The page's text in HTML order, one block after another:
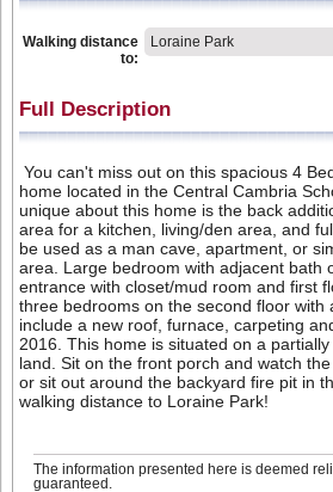
Walking distance
to:
Loraine Park
Full Description
You can't miss out on this spacious 4
home located in the Central Cambria
unique about this home is the back
area for a kitchen, living/den area, and
be used as a man cave, apartment, or
area. Large bedroom with adjacent bath
entrance with closet/mud room and first
three bedrooms on the second floor with
include a new roof, furnace, carpeting
2016. This home is situated on a
land. Sit on the front porch and watch
or sit out around the backyard fire pit in
walking distance to Loraine Park!
The information presented here is deemed
guaranteed.